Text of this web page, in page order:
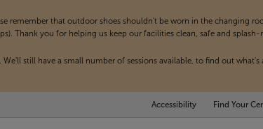
that outdoor shoes shouldn't be worn in the changing
Thank you for helping us keep our facilities clean, safe and splash-
still have a small number of sessions available, to find out what's
Accessibility Find Your